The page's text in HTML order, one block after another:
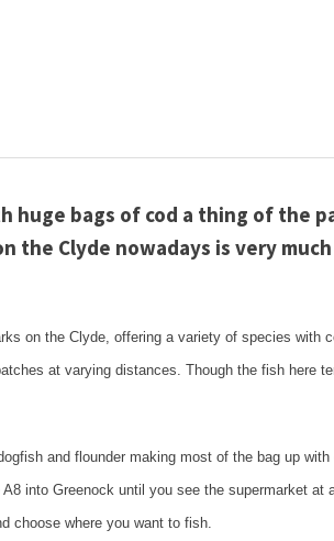
huge bags of cod a thing of the
the Clyde nowadays is very
on the Clyde , offering a variety of species with
at varying distances. Though the fish here
and flounder making most of the bag up with
A8 into Greenock until you see the supermarket at
choose where you want to fish.